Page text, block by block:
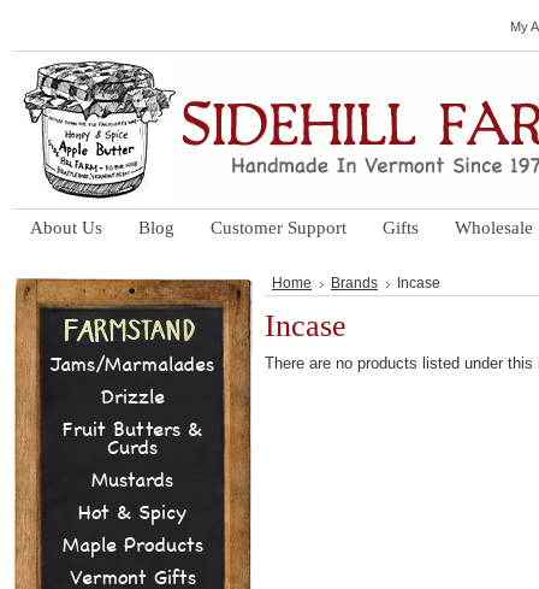
My
About Us Blog Customer Support Gifts Wholesale
Jams/Marmalades
Drizzle
Fruit Butters &
Curds
Mustards
Hot & Spicy
Maple Products
Vermont Gifts
Home Brands Incase
Incase
There are no products listed under this